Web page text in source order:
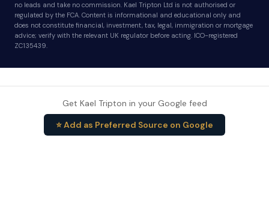
no leads and take no commission. Kael Tripton Ltd is not authorised or
regulated by the FCA. Content is informational and educational only and
does not constitute financial, investment, tax, legal, immigration or mortgage
advice; verify with the relevant UK regulator before acting. ICO-registered
ZC135439.
Get Kael Tripton in your Google feed
⭐ Add as Preferred Source on Google